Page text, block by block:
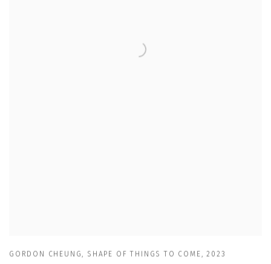
GORDON CHEUNG , SHAPE OF THINGS TO COME ,2023